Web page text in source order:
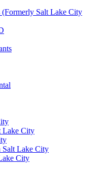
Salt Lake City
Lake City
Salt Lake City
City